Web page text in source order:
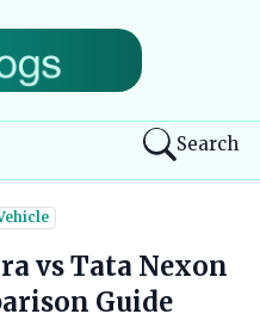
Search
vs Tata Nexon
Guide